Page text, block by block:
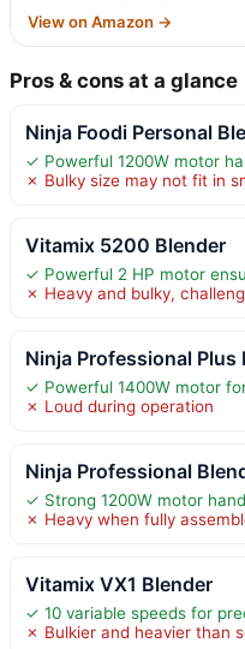
View on Amazon →
Pros & cons at a glance
Ninja Foodi Personal
✓ Powerful 1200W motor
✗ Bulky size may not fit in
Vitamix 5200 Blender
✓ Powerful 2 HP motor
✗ Heavy and bulky,
Ninja Professional Plus
✓ Powerful 1400W motor
✗ Loud during operation
Ninja Professional
✓ Strong 1200W motor
✗ Heavy when fully
Vitamix VX1 Blender
✓ 10 variable speeds for
✗ Bulkier and heavier than